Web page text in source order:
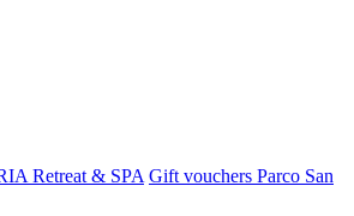
Retreat & SPA Gift vouchers Parco San